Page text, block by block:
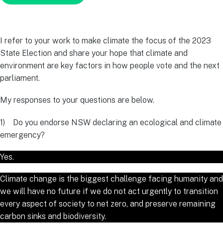
I refer to your work to make climate the focus of the 2023
State Election and share your hope that climate and
environment are key factors in how people vote and the next
parliament.
My responses to your questions are below.
1) Do you endorse NSW declaring an ecological and climate
emergency?
Yes.
Climate change is the biggest challenge facing humanity and
we will have no future if we do not act urgently to transition
every aspect of society to net zero, and preserve remaining
carbon sinks and biodiversity.